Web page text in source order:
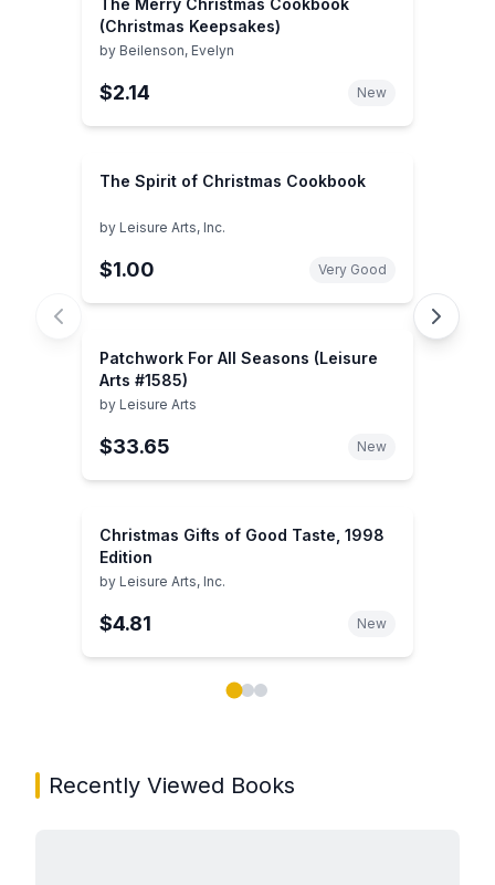
(Christmas Keepsakes)
by Beilenson, Evelyn
$2.14 New
The Spirit of Christmas Cookbook
by Leisure Arts, Inc.
$1.00 Very Good
Patchwork For All Seasons (Leisure
Arts #1585)
by Leisure Arts
$33.65 New
Christmas Gifts of Good Taste, 1998
Edition
by Leisure Arts, Inc.
$4.81 New
Recently Viewed Books